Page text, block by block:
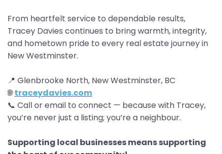
From heartfelt service to dependable results,
Tracey Davies continues to bring warmth, integrity,
and hometown pride to every real estate journey in
New Westminster.
📍 Glenbrooke North, New Westminster, BC
🌐traceydavies.com
📞 Call or email to connect — because with Tracey,
you’re never just a listing; you’re a neighbour.
Supporting local businesses means supporting